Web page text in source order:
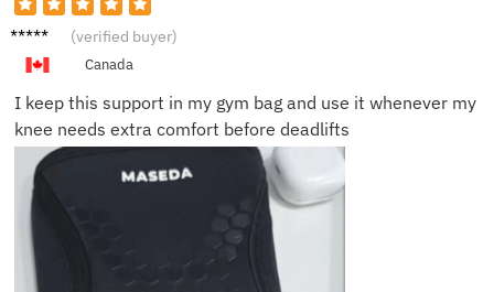
Marcus
(verified buyer)
Canada
I keep this support in my gym bag and use it whenever my
knee needs extra comfort before deadlifts